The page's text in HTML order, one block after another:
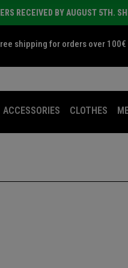
RECEIVED BY AUGUST 5TH.
shipping for orders over 100€
ACCESSORIES CLOTHES